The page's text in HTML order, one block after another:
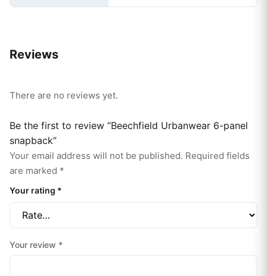
Reviews
There are no reviews yet.
Be the first to review “Beechfield Urbanwear 6-panel
snapback”
Your email address will not be published. Required fields
are marked *
Your rating *
Your review *